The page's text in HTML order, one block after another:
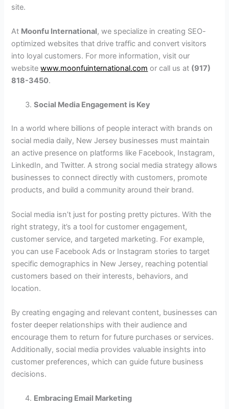
site.
At Moonfu International, we specialize in creating SEO-
optimized websites that drive traffic and convert visitors
into loyal customers. For more information, visit our
websitewww.moonfuinternational.com or call us at (917)
818-3450.
Social Media Engagement is Key
In a world where billions of people interact with brands on
social media daily, New Jersey businesses must maintain
an active presence on platforms like Facebook, Instagram,
LinkedIn, and Twitter. A strong social media strategy allows
businesses to connect directly with customers, promote
products, and build a community around their brand.
Social media isn’t just for posting pretty pictures. With the
right strategy, it’s a tool for customer engagement,
customer service, and targeted marketing. For example,
you can use Facebook Ads or Instagram stories to target
specific demographics in New Jersey, reaching potential
customers based on their interests, behaviors, and
location.
By creating engaging and relevant content, businesses can
foster deeper relationships with their audience and
encourage them to return for future purchases or services.
Additionally, social media provides valuable insights into
customer preferences, which can guide future business
decisions.
Embracing Email Marketing